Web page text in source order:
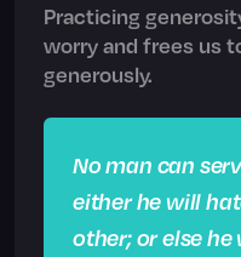
Practicing
worry and frees us
generously.
No man can
either he will
other; or else